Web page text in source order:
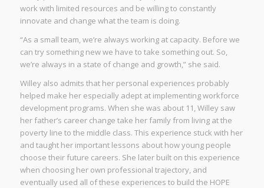
work with limited resources and be willing to constantly
innovate and change what the team is doing.
“As a small team, we’re always working at capacity. Before we
can try something new we have to take something out. So,
we’re always in a state of change and growth,” she said.
Willey also admits that her personal experiences probably
helped make her especially adept at implementing workforce
development programs. When she was about 11, Willey saw
her father’s career change take her family from living at the
poverty line to the middle class. This experience stuck with her
and taught her important lessons about how young people
choose their future careers. She later built on this experience
when choosing her own professional trajectory, and
eventually used all of these experiences to build the HOPE